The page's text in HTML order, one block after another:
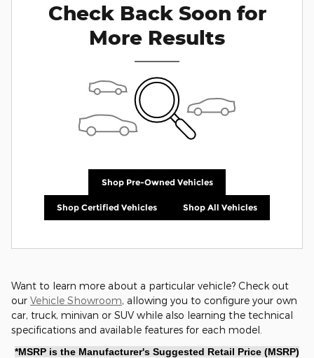
Check Back Soon for
More Results
Shop Pre-Owned Vehicles
Shop Certified Vehicles Shop All Vehicles
Want to learn more about a particular vehicle? Check out
our Vehicle Showroom, allowing you to configure your own
car, truck, minivan or SUV while also learning the technical
specifications and available features for each model.
*MSRP is the Manufacturer's Suggested Retail Price (MSRP)